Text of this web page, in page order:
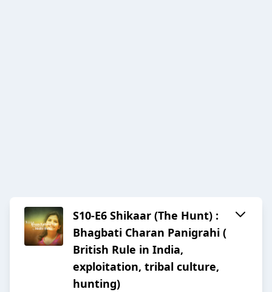
S10-E6 Shikaar (The Hunt) :
Bhagbati Charan Panigrahi (
British Rule in India,
exploitation, tribal culture,
hunting)